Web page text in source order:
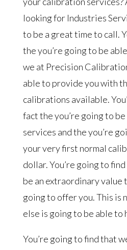
looking for Industries
to be a great time to call.
the you’re going to be
we at Precision
able to provide you with
calibrations available.
fact the you’re going to
services and the you’re
your very first normal
dollar. You’re going to
be an extraordinary value
going to offer you. This is
else is going to be able to
You’re going to find that